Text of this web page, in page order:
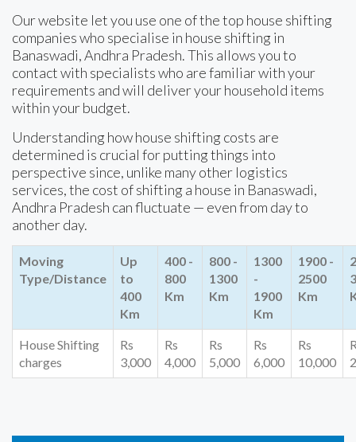
Our website let you use one of the top house shifting
companies who specialise in house shifting in
Banaswadi, Andhra Pradesh. This allows you to
contact with specialists who are familiar with your
requirements and will deliver your household items
within your budget.
Understanding how house shifting costs are
determined is crucial for putting things into
perspective since, unlike many other logistics
services, the cost of shifting a house in Banaswadi,
Andhra Pradesh can fluctuate — even from day to
another day.
Moving
Type/Distance
Up
to
400
Km
400 -
800
Km
800 -
1300
Km
1300
-
1900
Km
1900 -
2500
Km
House Shifting
charges
Rs
3,000
Rs
4,000
Rs
5,000
Rs
6,000
Rs
10,000